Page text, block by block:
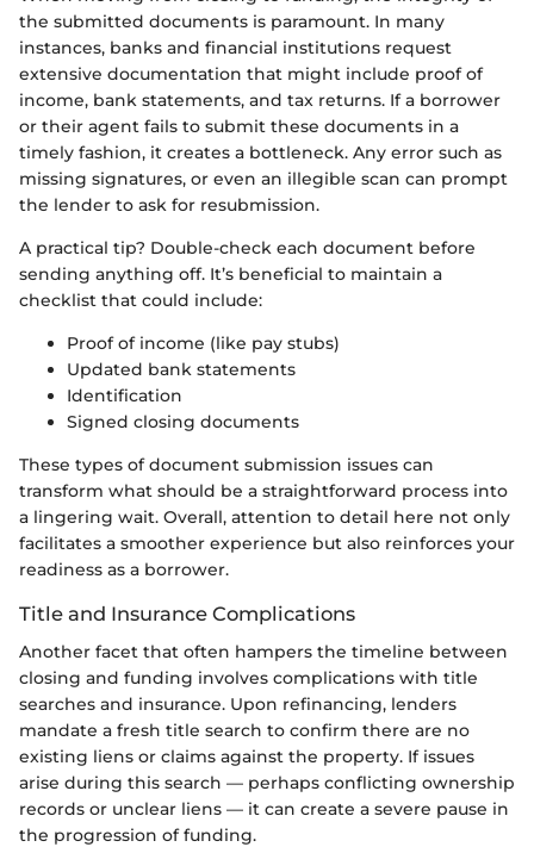
the submitted documents is paramount. In many
instances, banks and financial institutions request
extensive documentation that might include proof of
income, bank statements, and tax returns. If a borrower
or their agent fails to submit these documents in a
timely fashion, it creates a bottleneck. Any error such as
missing signatures, or even an illegible scan can prompt
the lender to ask for resubmission.
A practical tip? Double-check each document before
sending anything off. It’s beneficial to maintain a
checklist that could include:
Proof of income (like pay stubs)
Updated bank statements
Identification
Signed closing documents
These types of document submission issues can
transform what should be a straightforward process into
a lingering wait. Overall, attention to detail here not only
facilitates a smoother experience but also reinforces your
readiness as a borrower.
Title and Insurance Complications
Another facet that often hampers the timeline between
closing and funding involves complications with title
searches and insurance. Upon refinancing, lenders
mandate a fresh title search to confirm there are no
existing liens or claims against the property. If issues
arise during this search — perhaps conflicting ownership
records or unclear liens — it can create a severe pause in
the progression of funding.